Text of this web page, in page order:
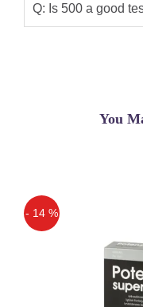
Q: Is 500 a good
You
- 14 %